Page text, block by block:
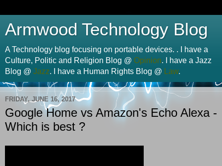
Armwood Technology Blog
A Technology blog focusing on portable devices. . I have a
Culture, Politic and Religion Blog @ Opinion. I have a Jazz
Blog @ Jazz. I have a Human Rights Blog @ Law.
FRIDAY, JUNE 16, 2017
Google Home vs Amazon's Echo Alexa -
Which is best ?